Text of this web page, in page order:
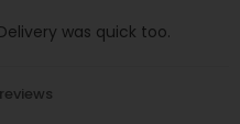
was quick too.